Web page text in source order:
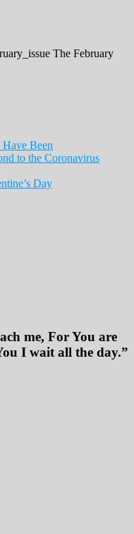
The February
Been
to the Coronavirus
Day
me, For You are
I wait all the day.”